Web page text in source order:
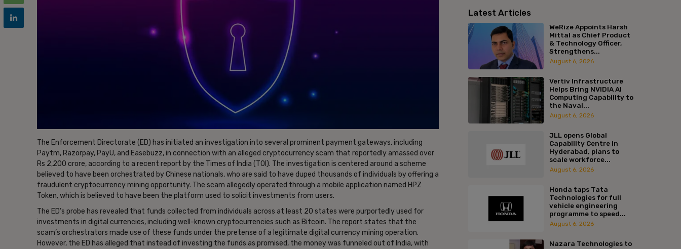
The Enforcement Directorate (ED) has initiated an investigation into several prominent payment gateways, including
Paytm, Razorpay, PayU, and Easebuzz, in connection with an alleged cryptocurrency scam that reportedly amassed over
Rs 2,200 crore, according to a recent report by the Times of India (TOI). The investigation is centered around a scheme
believed to have been orchestrated by Chinese nationals, who are said to have duped thousands of individuals by offering a
fraudulent cryptocurrency mining opportunity. The scam allegedly operated through a mobile application named HPZ
Token, which is believed to have been the platform used to solicit investments from users.
The ED’s probe has revealed that funds collected from individuals across at least 20 states were purportedly used for
investments in digital currencies, including well-known cryptocurrencies such as Bitcoin. The report states that the
scam’s orchestrators made use of these funds under the pretense of a legitimate digital currency mining operation.
However, the ED has alleged that instead of investing the funds as promised, the money was funneled out of India, with
Latest Articles
WeRize Appoints Harsh
Mittal as Chief Product
& Technology Officer,
Strengthens...
August 6, 2026
Vertiv Infrastructure
Helps Bring NVIDIA AI
Computing Capability to
the Naval...
August 6, 2026
JLL opens Global
Capability Centre in
Hyderabad, plans to
scale workforce...
August 6, 2026
Honda taps Tata
Technologies for full
vehicle engineering
programme to speed...
August 6, 2026
Nazara Technologies to